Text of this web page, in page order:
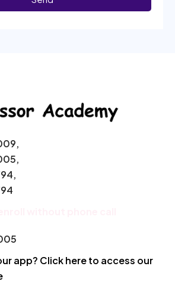
app? Click here to access our